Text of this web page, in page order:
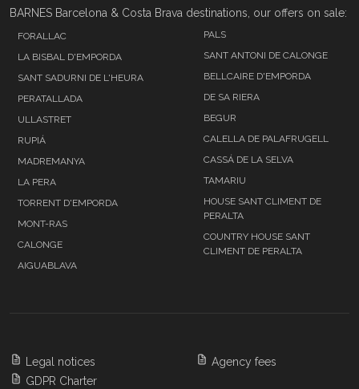
BARNES Barcelona & Costa Brava destinations, our offers on sale:
FORALLAC
LA BISBAL D'EMPORDA
SANT SADURNI DE L'HEURA
PERATALLADA
ULLASTRET
RUPIÁ
MADREMANYA
LA PERA
TORRENT D'EMPORDA
MONT-RAS
CALONGE
AIGUABLAVA
PALS
SANT ANTONI DE CALONGE
BELLCAIRE D'EMPORDA
DE SA RIERA
BEGUR
CALELLA DE PALAFRUGELL
CASSÁ DE LA SELVA
TAMARIU
HOUSE SANT CLIMENT DE
PERALTA
COUNTRY HOUSE SANT
CLIMENT DE PERALTA
Legal notices
GDPR Charter
Agency fees